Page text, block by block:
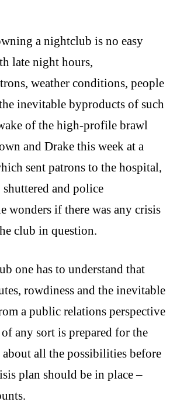
a nightclub is no easy
late night hours,
weather conditions, people
inevitable byproducts of such
of the high-profile brawl
and Drake this week at a
sent patrons to the hospital,
and police
wonders if there was any crisis
club in question.
one has to understand that
rowdiness and the inevitable
a public relations perspective
any sort is prepared for the
all the possibilities before
plan should be in place –